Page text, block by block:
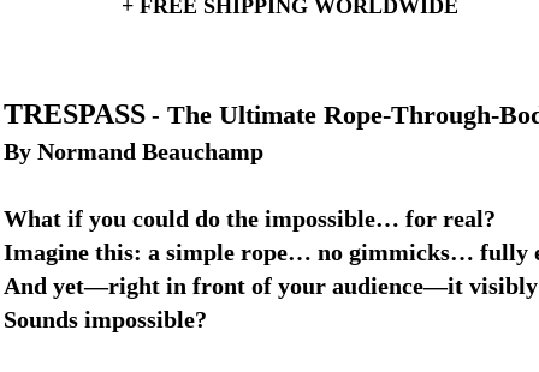
+ FREE SHIPPING WORLDWIDE
TRESPASS - The Ultimate Rope-Through-
By Normand Beauchamp
What if you could do the impossible… for real?
Imagine this: a simple rope… no gimmicks… fully
And yet—right in front of your audience—it visibly
Sounds impossible?